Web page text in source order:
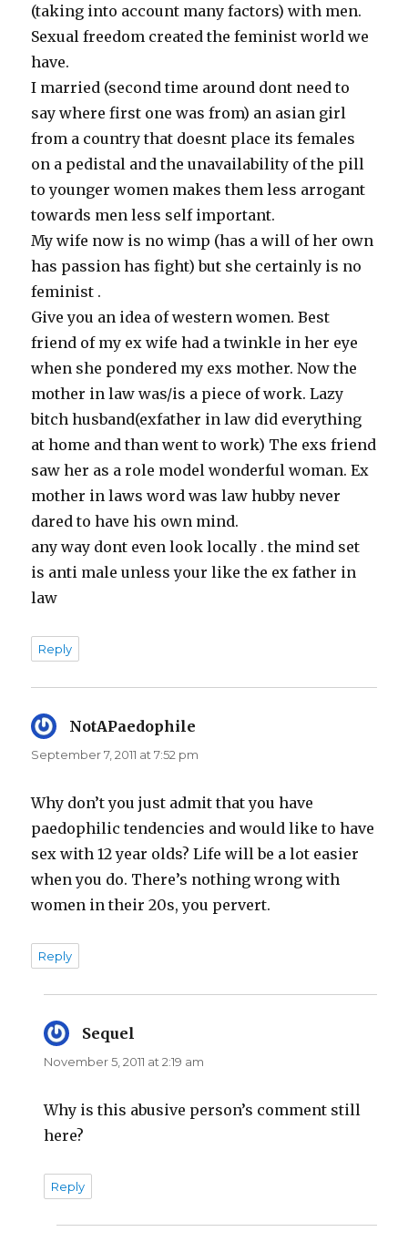
(taking into account many factors) with men.
Sexual freedom created the feminist world we
have.
I married (second time around dont need to
say where first one was from) an asian girl
from a country that doesnt place its females
on a pedistal and the unavailability of the pill
to younger women makes them less arrogant
towards men less self important.
My wife now is no wimp (has a will of her own
has passion has fight) but she certainly is no
feminist .
Give you an idea of western women. Best
friend of my ex wife had a twinkle in her eye
when she pondered my exs mother. Now the
mother in law was/is a piece of work. Lazy
bitch husband(exfather in law did everything
at home and than went to work) The exs friend
saw her as a role model wonderful woman. Ex
mother in laws word was law hubby never
dared to have his own mind.
any way dont even look locally . the mind set
is anti male unless your like the ex father in
law
Reply
NotAPaedophile
September 7, 2011 at 7:52 pm
Why don’t you just admit that you have
paedophilic tendencies and would like to have
sex with 12 year olds? Life will be a lot easier
when you do. There’s nothing wrong with
women in their 20s, you pervert.
Reply
Sequel
November 5, 2011 at 2:19 am
Why is this abusive person’s comment still
here?
Reply